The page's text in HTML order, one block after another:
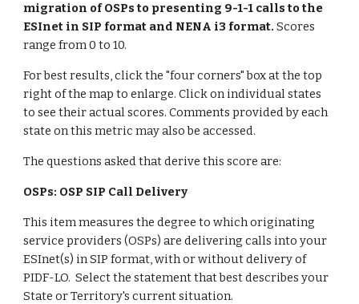
migration of OSPs to presenting 9-1-1 calls to the
ESInet in SIP format and NENA i3 format.Scores
range from 0 to 10.
For best results, click the "four corners" box at the top
right of the map to enlarge. Click on individual states
to see their actual scores. Comments provided by each
state on this metric may also be accessed.
The questions asked that derive this score are:
OSPs: OSP SIP Call Delivery
This item measures the degree to which originating
service providers (OSPs) are delivering calls into your
ESInet(s) in SIP format, with or without delivery of
PIDF-LO. Select the statement that best describes your
State or Territory's current situation.